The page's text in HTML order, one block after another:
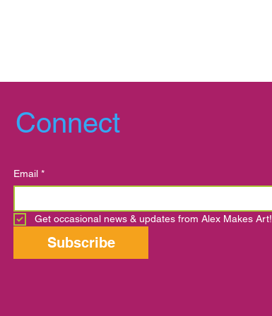
Connect
Email *
Get occasional news & updates from Alex Makes Art!
Subscribe